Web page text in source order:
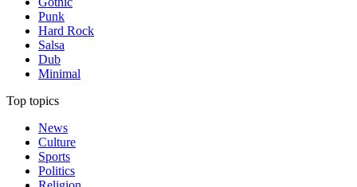
Punk
Hard Rock
Salsa
Dub
Minimal
Top topics
News
Culture
Sports
Politics